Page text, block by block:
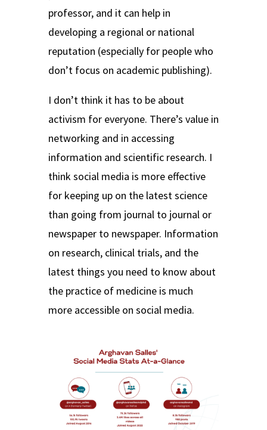
professor, and it can help in
developing a regional or national
reputation (especially for people who
don’t focus on academic publishing).
I don’t think it has to be about
activism for everyone. There’s value in
networking and in accessing
information and scientific research. I
think social media is more effective
for keeping up on the latest science
than going from journal to journal or
newspaper to newspaper. Information
on research, clinical trials, and the
latest things you need to know about
the practice of medicine is much
more accessible on social media.